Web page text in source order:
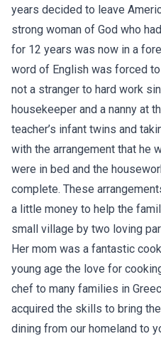
years decided to leave
strong woman of God who
for 12 years was now in a
word of English was forced
not a stranger to hard work
housekeeper and a nanny at
teacher’s infant twins and
with the arrangement that he
were in bed and the
complete. These
a little money to help the
small village by two loving
Her mom was a fantastic
young age the love for
chef to many families in
acquired the skills to bring
dining from our homeland to